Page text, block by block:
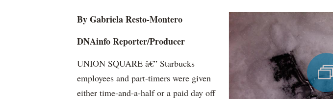
By Gabriela Resto-Montero
DNAinfo Reporter/Producer
UNION SQUARE â€” Starbucks
employees and part-timers were given
either time-and-a-half or a paid day off